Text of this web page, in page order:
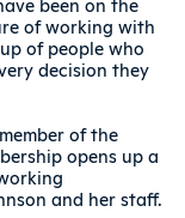
of working with
of people who
decision they
of the
opens up a
and her staff.